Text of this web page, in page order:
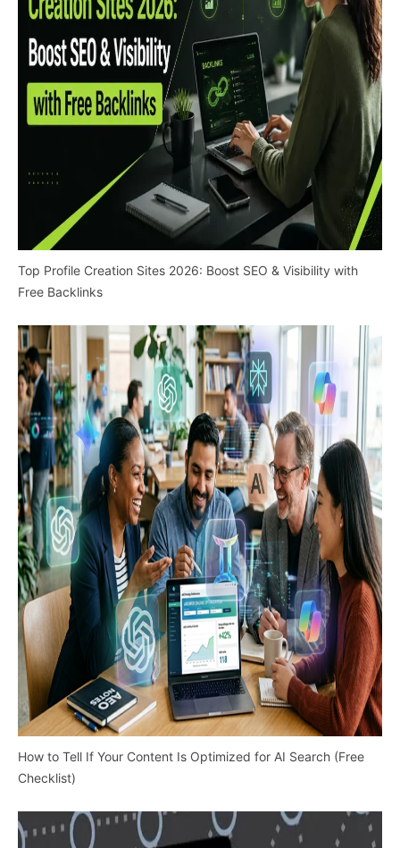
Top Profile Creation Sites 2026: Boost SEO & Visibility with
Free Backlinks
How to Tell If Your Content Is Optimized for AI Search (Free
Checklist)